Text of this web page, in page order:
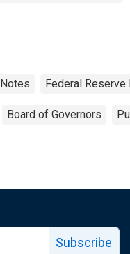
Notes Federal
Board of Governors
Subscribe